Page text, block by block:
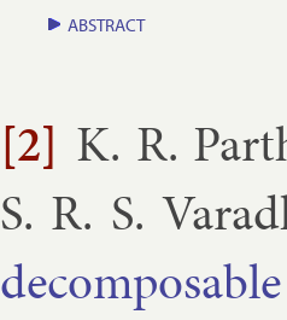
ABSTRACT
[2] K. R.
S. R. S.